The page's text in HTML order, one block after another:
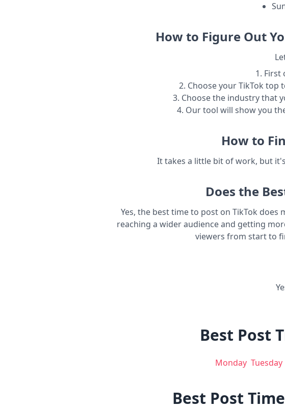
How to Figure Out
1. First
2. Choose your TikTok
3. Choose the industry that
4. Our tool will show you
How to
It takes a little bit of work, but
Does the
Yes, the best time to post on TikTok
reaching a wider audience and getting
viewers from start to
Best Post
Monday Tuesday
Best Post